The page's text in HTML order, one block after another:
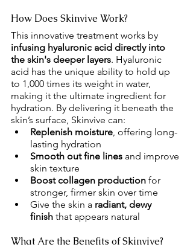
How Does Skinvive Work?
This innovative treatment works by
infusing hyaluronic acid directly into
the skin's deeper layers. Hyaluronic
acid has the unique ability to hold up
to 1,000 times its weight in water,
making it the ultimate ingredient for
hydration. By delivering it beneath the
skin’s surface, Skinvive can:
Replenish moisture , offering long-
lasting hydration
Smooth out fine lines and improve
skin texture
Boost collagen production for
stronger, firmer skin over time
Give the skin a radiant, dewy
finish that appears natural
What Are the Benefits of Skinvive?